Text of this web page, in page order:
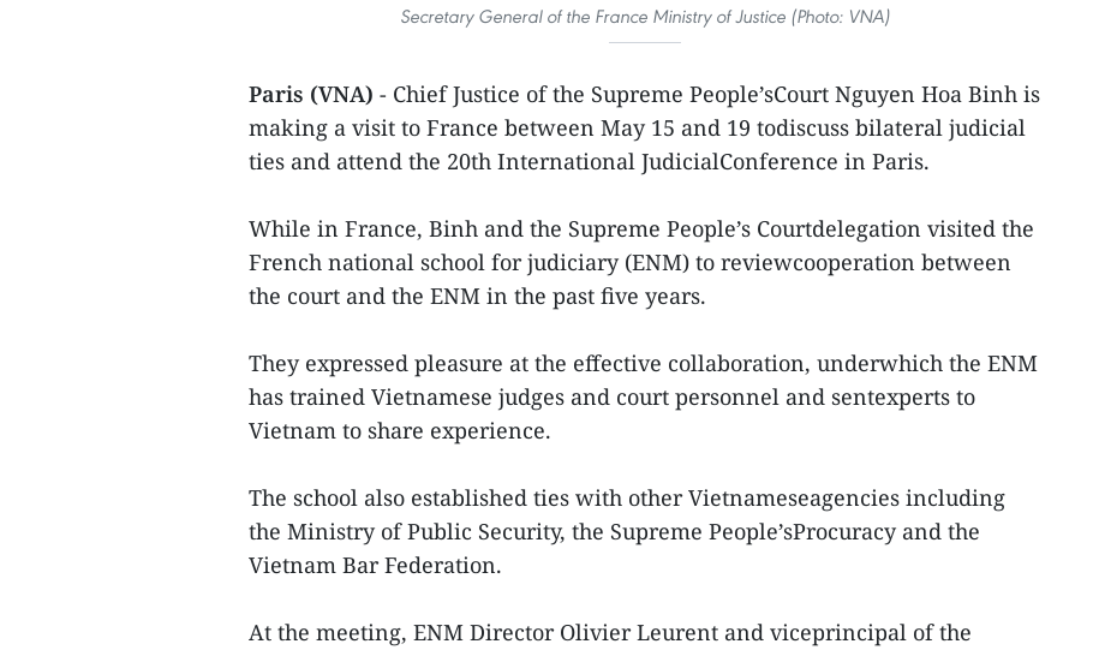
Secretary General of the France Ministry of Justice (Photo: VNA)
Paris (VNA) - Chief Justice of the Supreme People’sCourt Nguyen Hoa Binh is
making a visit to France between May 15 and 19 todiscuss bilateral judicial
ties and attend the 20th International JudicialConference in Paris.
While in France, Binh and the Supreme People’s Courtdelegation visited the
French national school for judiciary (ENM) to reviewcooperation between
the court and the ENM in the past five years.
They expressed pleasure at the effective collaboration, underwhich the ENM
has trained Vietnamese judges and court personnel and sentexperts to
Vietnam to share experience.
The school also established ties with other Vietnameseagencies including
the Ministry of Public Security, the Supreme People’sProcuracy and the
Vietnam Bar Federation.
At the meeting, ENM Director Olivier Leurent and viceprincipal of the